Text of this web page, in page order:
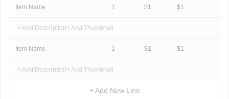
Item Name 1 $1 $1
+ Add Description+ Add Thumbnail
Item Name 1 $1 $1
+ Add Description+ Add Thumbnail
+ Add New Line